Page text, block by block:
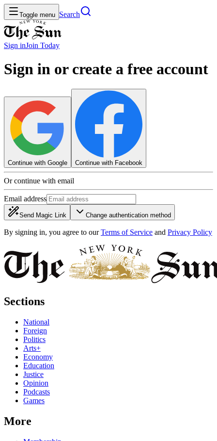
Toggle menu Search
Sign inJoin Today
Sign in or create a free account
Continue with Google Continue with Facebook
Or continue with email
Email address
Send Magic Link Change authentication method
By signing in, you agree to our Terms of Service and Privacy Policy
Sections
National
Foreign
Politics
Arts+
Economy
Education
Justice
Opinion
Podcasts
Games
More